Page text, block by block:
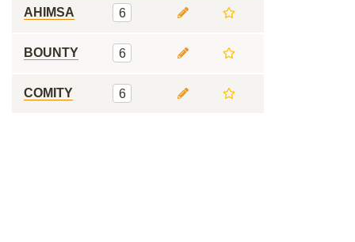
AHIMSA 6
BOUNTY 6
COMITY 6